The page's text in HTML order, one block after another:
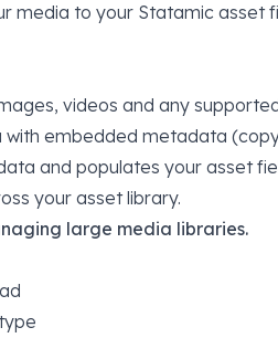
media to your Statamic asset
videos and any
with embedded metadata
and populates your asset
your asset library.
large media libraries.